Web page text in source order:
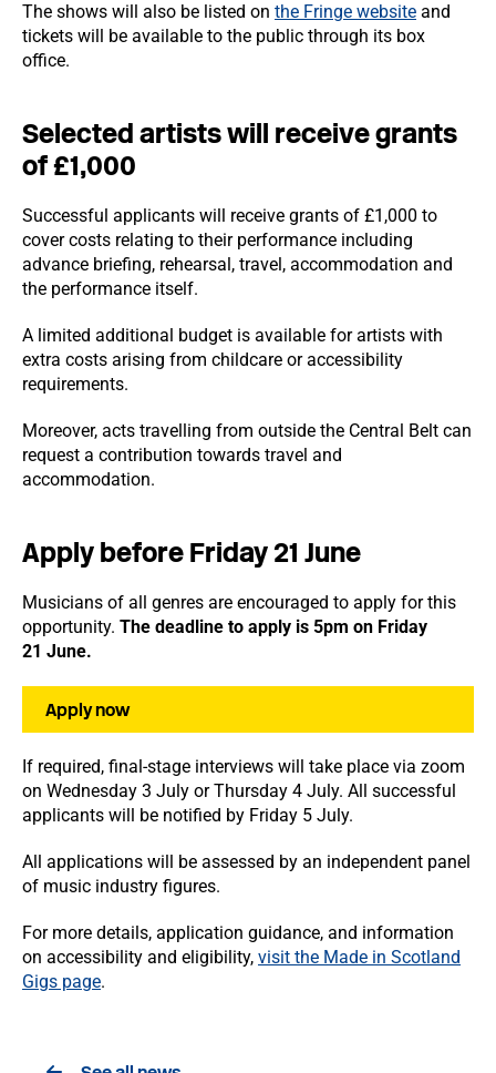
The shows will also be listed on the Fringe website and
tickets will be available to the public through its box
office.
Selected artists will receive grants
of £1,000
Successful applicants will receive grants of £1,000 to
cover costs relating to their performance including
advance briefing, rehearsal, travel, accommodation and
the performance itself.
A limited additional budget is available for artists with
extra costs arising from childcare or accessibility
requirements.
Moreover, acts travelling from outside the Central Belt can
request a contribution towards travel and
accommodation.
Apply before Friday 21 June
Musicians of all genres are encouraged to apply for this
opportunity. The deadline to apply is 5pm on Friday
21 June.
Apply now
If required, final-stage interviews will take place via zoom
on Wednesday 3 July or Thursday 4 July. All successful
applicants will be notified by Friday 5 July.
All applications will be assessed by an independent panel
of music industry figures.
For more details, application guidance, and information
on accessibility and eligibility, visit the Made in Scotland
Gigs page.